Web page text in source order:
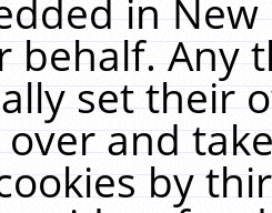
in
behalf. Any
set their
and
by